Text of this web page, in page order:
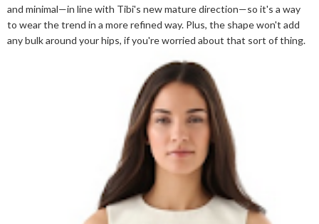
and minimal—in line with Tibi's new mature direction—so it's a way
to wear the trend in a more refined way. Plus, the shape won't add
any bulk around your hips, if you're worried about that sort of thing.